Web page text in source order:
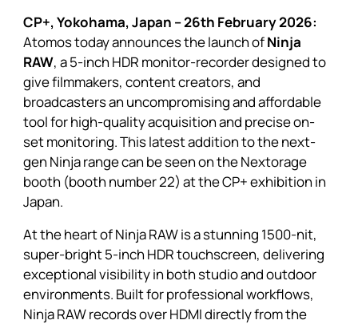
CP+, Yokohama, Japan – 26th February 2026:
Atomos today announces the launch ofNinja
RAW, a 5-inch HDR monitor-recorder designed to
give filmmakers, content creators, and
broadcasters an uncompromising and affordable
tool for high-quality acquisition and precise on-
set monitoring. This latest addition to the next-
gen Ninja range can be seen on the Nextorage
booth (booth number 22) at the CP+ exhibition in
Japan.
At the heart of Ninja RAW is a stunning 1500-nit,
super-bright 5-inch HDR touchscreen, delivering
exceptional visibility in both studio and outdoor
environments. Built for professional workflows,
Ninja RAW records over HDMI directly from the